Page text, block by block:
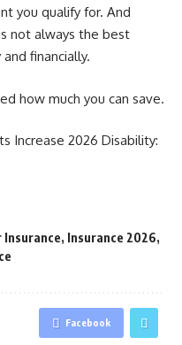
you qualify for. And
not always the best
financially.
how much you can save.
Increase 2026 Disability:
Insurance, Insurance 2026,
Facebook